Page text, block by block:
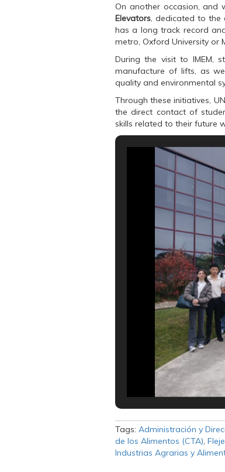
n
n
e
w
w
i
d
o
w
)
n
e
w
w
i
n
o
w
n
n
e
w
w
i
n
d
o
)
On another occasion, and
Elevators, dedicated to the
has a long track record
metro, Oxford University or
During the visit to IMEM,
manufacture of lifts, as
quality and environmental
Through these initiatives,
the direct contact of
skills related to their future
Tags: Administración y
de los Alimentos (CTA)
Industrias Agrarias y